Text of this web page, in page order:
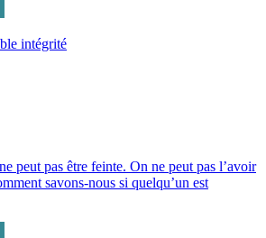
intégrité
peut pas être feinte. On ne peut pas l’avoir
savons-nous si quelqu’un est